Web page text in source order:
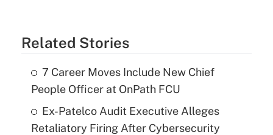
Related Stories
7 Career Moves Include New Chief
People Officer at OnPath FCU
Ex-Patelco Audit Executive Alleges
Retaliatory Firing After Cybersecurity